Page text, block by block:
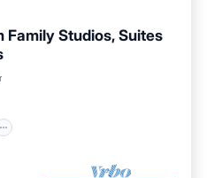
Family Studios, Suites